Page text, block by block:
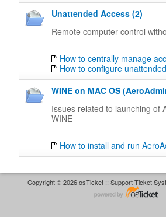
Unattended Access (2)
Remote computer control
How to centrally manage
How to configure
WINE on MAC OS
Issues related to launching of
WINE
How to install and run
Copyright © 2026 osTicket :: Support Ticket